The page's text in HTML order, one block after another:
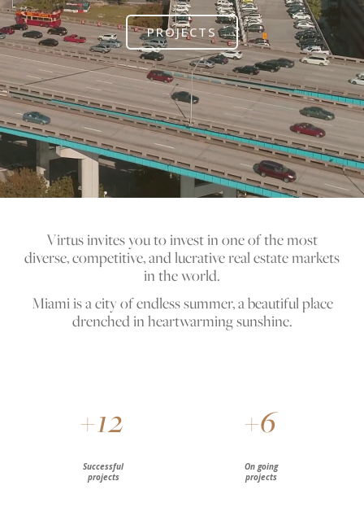
PROJECTS
Virtus invites you to invest in one of the most
diverse, competitive, and lucrative real estate markets
in the world.
Miami is a city of endless summer, a beautiful place
drenched in heartwarming sunshine.
Successful
projects
+12
On going
projects
+6